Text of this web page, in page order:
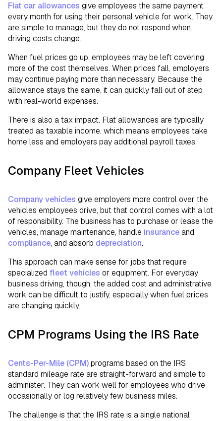
Flat car allowances give employees the same payment
every month for using their personal vehicle for work. They
are simple to manage, but they do not respond when
driving costs change.
When fuel prices go up, employees may be left covering
more of the cost themselves. When prices fall, employers
may continue paying more than necessary. Because the
allowance stays the same, it can quickly fall out of step
with real-world expenses.
There is also a tax impact. Flat allowances are typically
treated as taxable income, which means employees take
home less and employers pay additional payroll taxes.
Company Fleet Vehicles
Company vehicles give employers more control over the
vehicles employees drive, but that control comes with a lot
of responsibility. The business has to purchase or lease the
vehicles, manage maintenance, handle insurance and
compliance, and absorb depreciation.
This approach can make sense for jobs that require
specialized fleet vehicles or equipment. For everyday
business driving, though, the added cost and administrative
work can be difficult to justify, especially when fuel prices
are changing quickly.
CPM Programs Using the IRS Rate
Cents-Per-Mile (CPM)programs based on the IRS
standard mileage rate are straight-forward and simple to
administer. They can work well for employees who drive
occasionally or log relatively few business miles.
The challenge is that the IRS rate is a single national